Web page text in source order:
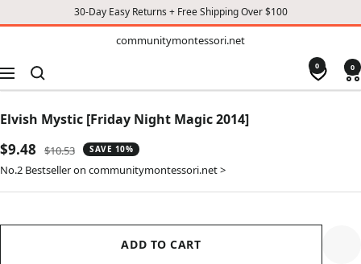
30-Day Easy Returns + Free Shipping Over $100
communitymontessori.net
Navigation
0 0
Elvish Mystic [Friday Night Magic 2014]
Sale
price
$9.48
Regular
price
$10.53 SAVE 10%
No.2 Bestseller on communitymontessori.net >
ADD TO CART